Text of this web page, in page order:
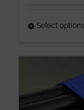
Select options